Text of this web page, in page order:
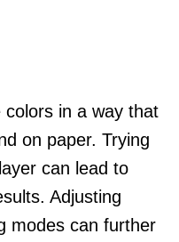
in a way that
on paper. Trying
can lead to
Adjusting
modes can further